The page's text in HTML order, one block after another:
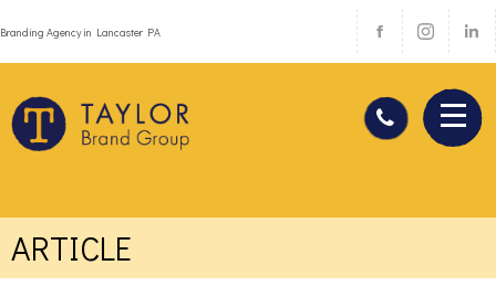
Branding Agency in Lancaster PA
ARTICLE